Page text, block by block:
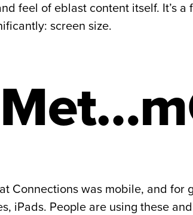
feel of eblast content itself. It’s
screen size.
Connections was mobile, and
iPads. People are using these